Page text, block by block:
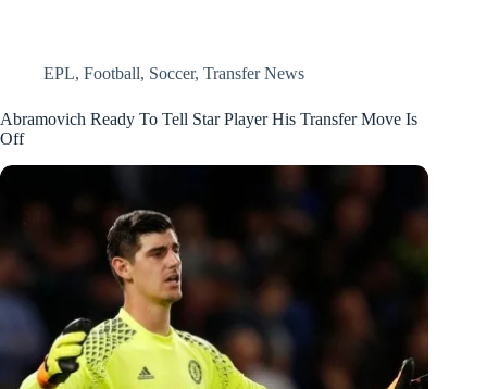
EPL, Football, Soccer, Transfer News
Abramovich Ready To Tell Star Player His Transfer Move Is
Off